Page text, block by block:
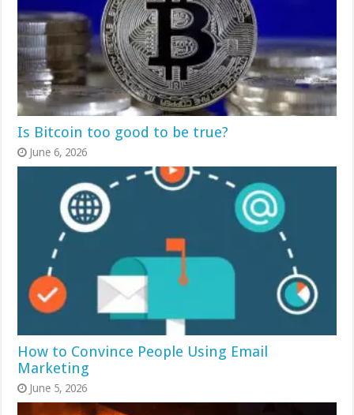
Is Bitcoin too good to be true?
June 6, 2026
How to Convince People Using Email
Marketing
June 5, 2026